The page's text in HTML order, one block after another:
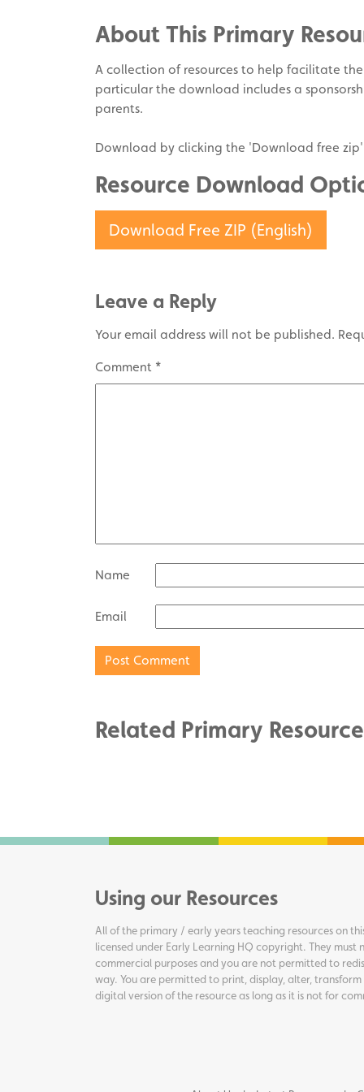
Pinterest
About This Primary
A collection of resources to help facilitate
particular the download includes a
parents.
Download by clicking the 'Download free
Resource Download
Download Free ZIP (English)
Leave a Reply
Your email address will not be published.
Comment *
Name
Email
Related Primary
Using our Resources
All of the primary / early years teaching resources on
licensed under Early Learning HQ copyright. They must
commercial purposes and you are not permitted to
way. You are permitted to print, display, alter,
digital version of the resource as long as it is not for